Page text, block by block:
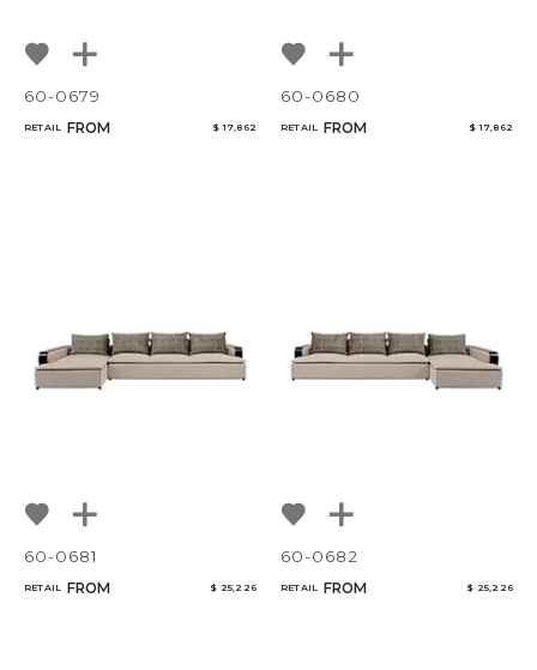
60-0679
RETAIL FROM $ 17,862
60-0680
RETAIL FROM $ 17,862
60-0681
RETAIL FROM $ 25,226
60-0682
RETAIL FROM $ 25,226